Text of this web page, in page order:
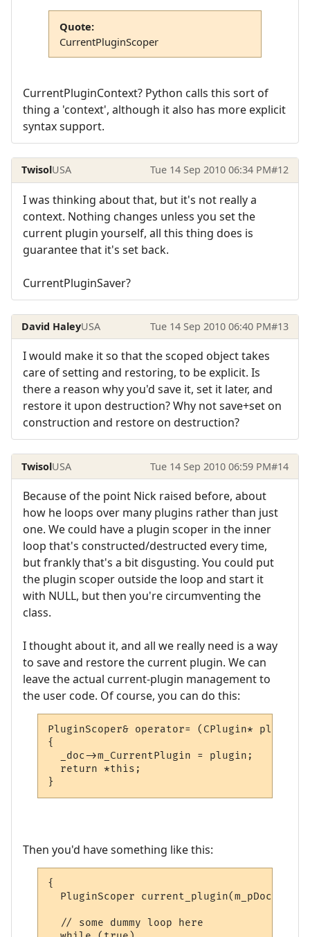
Quote:
CurrentPluginScoper
CurrentPluginContext? Python calls this sort of
thing a 'context', although it also has more explicit
syntax support.
TwisolUSA Tue 14 Sep 2010 06:34 PM#12
I was thinking about that, but it's not really a
context. Nothing changes unless you set the
current plugin yourself, all this thing does is
guarantee that it's set back.
CurrentPluginSaver?
David HaleyUSA Tue 14 Sep 2010 06:40 PM#13
I would make it so that the scoped object takes
care of setting and restoring, to be explicit. Is
there a reason why you'd save it, set it later, and
restore it upon destruction? Why not save+set on
construction and restore on destruction?
TwisolUSA Tue 14 Sep 2010 06:59 PM#14
Because of the point Nick raised before, about
how he loops over many plugins rather than just
one. We could have a plugin scoper in the inner
loop that's constructed/destructed every time,
but frankly that's a bit disgusting. You could put
the plugin scoper outside the loop and start it
with NULL, but then you're circumventing the
class.
I thought about it, and all we really need is a way
to save and restore the current plugin. We can
leave the actual current-plugin management to
the user code. Of course, you can do this:
PluginScoper& operator= (CPlugin* plugin)
{
  _doc->m_CurrentPlugin = plugin;
  return *this;
}
Then you'd have something like this:
{
  PluginScoper current_plugin(m_pDoc);
  // some dummy loop here